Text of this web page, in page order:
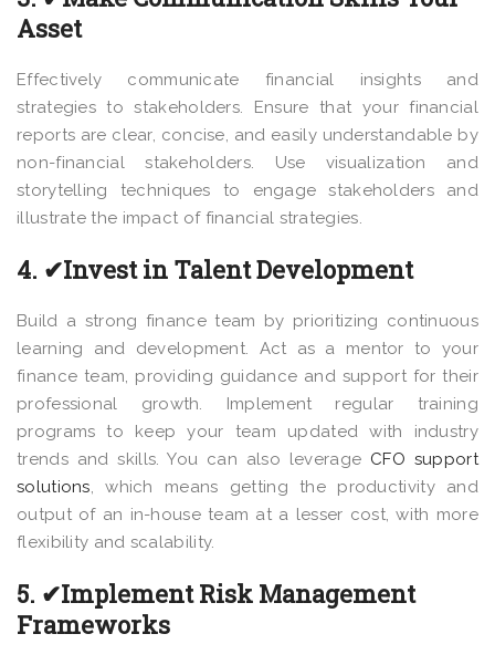
Asset
Effectively communicate financial insights and
strategies to stakeholders. Ensure that your financial
reports are clear, concise, and easily understandable by
non-financial stakeholders. Use visualization and
storytelling techniques to engage stakeholders and
illustrate the impact of financial strategies.
4. ✔Invest in Talent Development
Build a strong finance team by prioritizing continuous
learning and development. Act as a mentor to your
finance team, providing guidance and support for their
professional growth. Implement regular training
programs to keep your team updated with industry
trends and skills. You can also leverage CFO support
solutions, which means getting the productivity and
output of an in-house team at a lesser cost, with more
flexibility and scalability.
5. ✔Implement Risk Management
Frameworks